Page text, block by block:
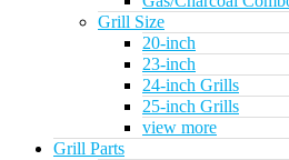
Grill Size
20-inch
23-inch
24-inch Grills
25-inch Grills
view more
Grill Parts